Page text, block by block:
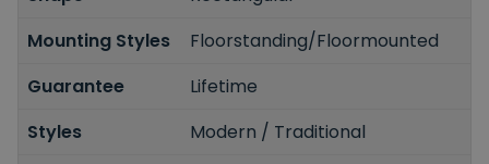
Mounting Styles
Floorstanding/Floormounted
Guarantee
Lifetime
Styles
Modern / Traditional